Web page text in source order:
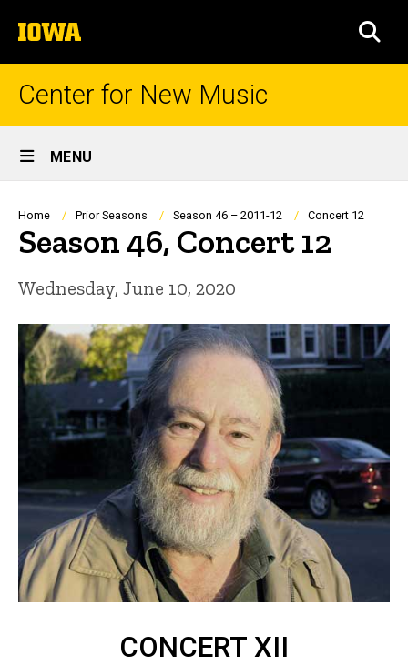
to
content
The
University
of
Center for New Music
Site
Main
Navigation
MENU
Breadcrumb
Home Prior Seasons Season 46 – 2011-12 Concert 12
Season 46, Concert 12
Wednesday, June 10, 2020
CONCERT XII